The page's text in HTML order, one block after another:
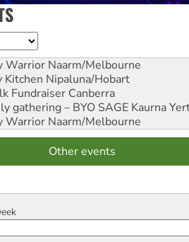
Warrior Naarm/Melbourne
Kitchen Nipaluna/Hobart
Fundraiser Canberra
gathering – BYO SAGE Kaurna
Warrior Naarm/Melbourne
Other events